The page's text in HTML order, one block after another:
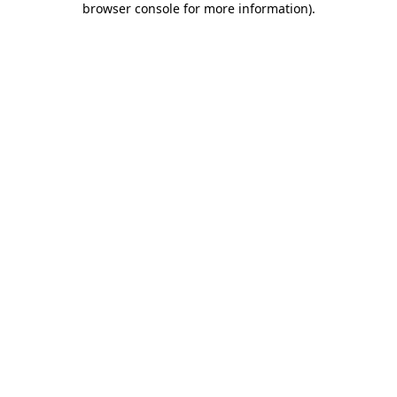
browser console for more information).